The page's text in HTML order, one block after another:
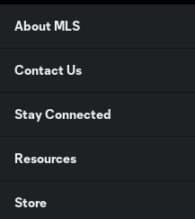
About MLS
Contact Us
Stay Connected
Resources
Store